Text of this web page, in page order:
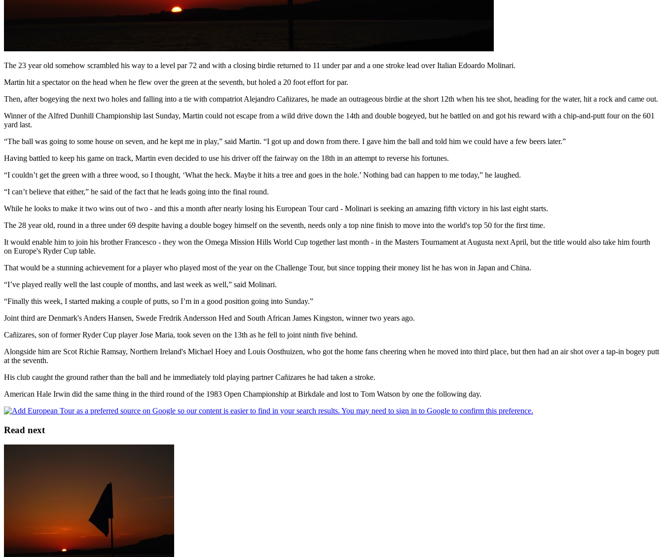
The 23 year old somehow scrambled his way to a level par 72 and with a closing birdie returned to 11 under par and a one stroke lead over Italian Edoardo Molinari.
Martin hit a spectator on the head when he flew over the green at the seventh, but holed a 20 foot effort for par.
Then, after bogeying the next two holes and falling into a tie with compatriot Alejandro Cañizares, he made an outrageous birdie at the short 12th when his tee shot, heading for the water, hit a rock and came out.
Winner of the Alfred Dunhill Championship last Sunday, Martin could not escape from a wild drive down the 14th and double bogeyed, but he battled on and got his reward with a chip-and-putt four on the 601
yard last.
“The ball was going to some house on seven, and he kept me in play,” said Martin. “I got up and down from there. I gave him the ball and told him we could have a few beers later.”
Having battled to keep his game on track, Martin even decided to use his driver off the fairway on the 18th in an attempt to reverse his fortunes.
“I couldn’t get the green with a three wood, so I thought, ‘What the heck. Maybe it hits a tree and goes in the hole.’ Nothing bad can happen to me today,” he laughed.
“I can’t believe that either,” he said of the fact that he leads going into the final round.
While he looks to make it two wins out of two - and this a month after nearly losing his European Tour card - Molinari is seeking an amazing fifth victory in his last eight starts.
The 28 year old, round in a three under 69 despite having a double bogey himself on the seventh, needs only a top nine finish to move into the world's top 50 for the first time.
It would enable him to join his brother Francesco - they won the Omega Mission Hills World Cup together last month - in the Masters Tournament at Augusta next April, but the title would also take him fourth
on Europe's Ryder Cup table.
That would be a stunning achievement for a player who played most of the year on the Challenge Tour, but since topping their money list he has won in Japan and China.
“I’ve played really well the last couple of months, and last week as well,” said Molinari.
“Finally this week, I started making a couple of putts, so I’m in a good position going into Sunday.”
Joint third are Denmark's Anders Hansen, Swede Fredrik Andersson Hed and South African James Kingston, winner two years ago.
Cañizares, son of former Ryder Cup player Jose Maria, took seven on the 13th as he fell to joint ninth five behind.
Alongside him are Scot Richie Ramsay, Northern Ireland's Michael Hoey and Louis Oosthuizen, who got the home fans cheering when he moved into third place, but then had an air shot over a tap-in bogey putt
at the seventh.
His club caught the ground rather than the ball and he immediately told playing partner Cañizares he had taken a stroke.
American Hale Irwin did the same thing in the third round of the 1983 Open Championship at Birkdale and lost to Tom Watson by one the following day.
Read next